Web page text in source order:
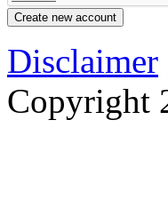
Disclaimer
Copyright